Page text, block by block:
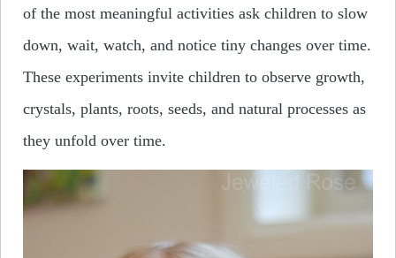
of the most meaningful activities ask children to slow
down, wait, watch, and notice tiny changes over time.
These experiments invite children to observe growth,
crystals, plants, roots, seeds, and natural processes as
they unfold over time.